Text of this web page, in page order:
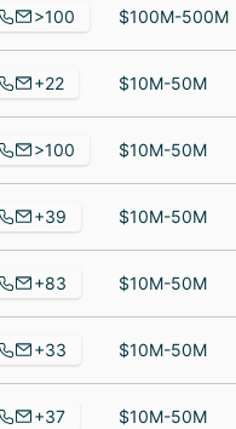
>100 $100M-500M
+22 $10M-50M
>100 $10M-50M
+39 $10M-50M
+83 $10M-50M
+33 $10M-50M
+37 $10M-50M